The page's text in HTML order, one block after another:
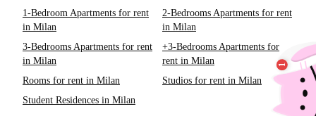
1-Bedroom Apartments for rent
in Milan
2-Bedrooms Apartments for rent
in Milan
3-Bedrooms Apartments for rent
in Milan
+3-Bedrooms Apartments for
rent in Milan
Rooms for rent in Milan
Studios for rent in Milan
Student Residences in Milan